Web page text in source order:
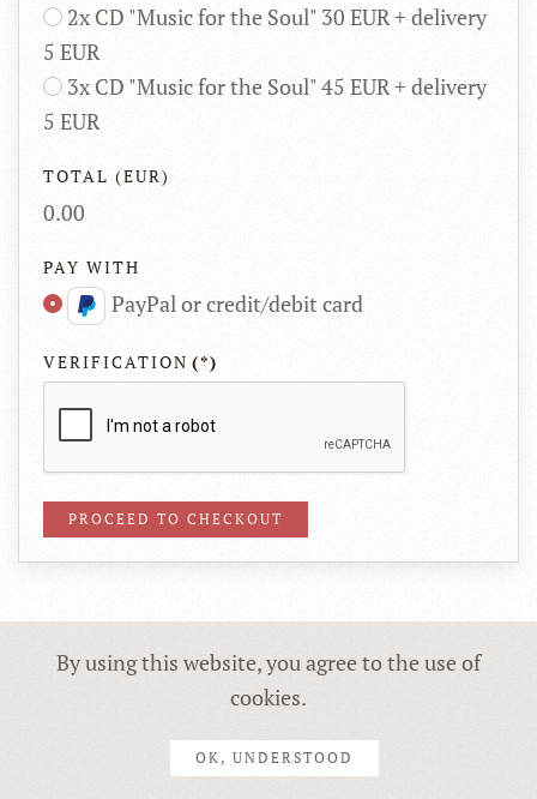
By using this website, you agree to the use of
cookies.
OK, UNDERSTOOD
2x CD "Music for the Soul" 30 EUR + delivery
5 EUR
3x CD "Music for the Soul" 45 EUR + delivery
5 EUR
TOTAL (EUR)
0.00
PAY WITH
PayPal or credit/debit card
VERIFICATION (*)
Copyright © 2019 Anna Lipiak | Realizacja:Cyfrowa Fabryka & YT